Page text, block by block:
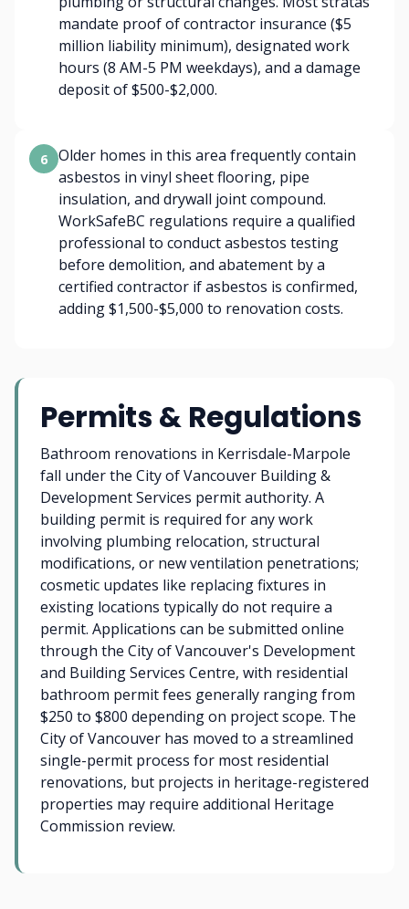
mandate proof of contractor insurance ($5
million liability minimum), designated work
hours (8 AM-5 PM weekdays), and a damage
deposit of $500-$2,000.
6
Older homes in this area frequently contain
asbestos in vinyl sheet flooring, pipe
insulation, and drywall joint compound.
WorkSafeBC regulations require a qualified
professional to conduct asbestos testing
before demolition, and abatement by a
certified contractor if asbestos is confirmed,
adding $1,500-$5,000 to renovation costs.
Permits & Regulations
Bathroom renovations in Kerrisdale-Marpole
fall under the City of Vancouver Building &
Development Services permit authority. A
building permit is required for any work
involving plumbing relocation, structural
modifications, or new ventilation penetrations;
cosmetic updates like replacing fixtures in
existing locations typically do not require a
permit. Applications can be submitted online
through the City of Vancouver's Development
and Building Services Centre, with residential
bathroom permit fees generally ranging from
$250 to $800 depending on project scope. The
City of Vancouver has moved to a streamlined
single-permit process for most residential
renovations, but projects in heritage-registered
properties may require additional Heritage
Commission review.